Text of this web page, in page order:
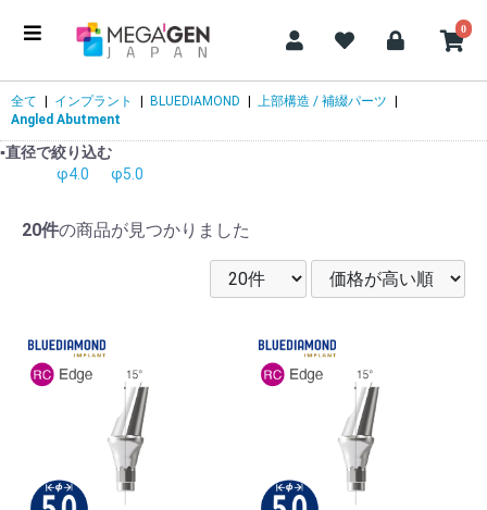
0
全て | インプラント | BLUEDIAMOND | 上部構造 / 補綴パーツ |
Angled Abutment
▪️直径で絞り込む
φ4.0
φ5.0
20件の商品が見つかりました